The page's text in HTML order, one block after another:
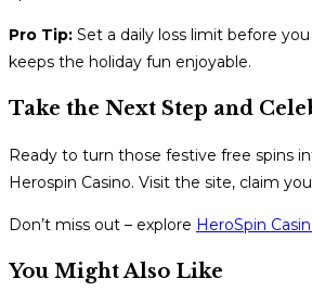
Pro Tip: Set a daily loss limit before
keeps the holiday fun enjoyable.
Take the Next Step and
Ready to turn those festive free spins
Herospin Casino. Visit the site, claim
Don’t miss out – explore HeroSpin
You Might Also Like